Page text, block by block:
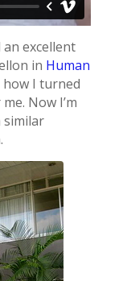
excellent
in Human
how I turned
Now I’m
similar